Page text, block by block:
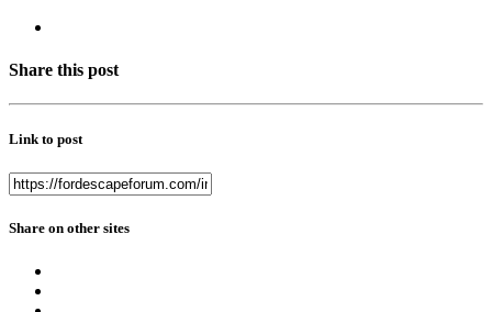
Share this post
Link to post
Share on other sites